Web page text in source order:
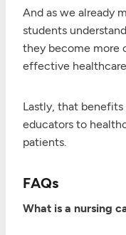
And as we already
students
they become more
effective
Lastly, that
educators to
patients.
FAQs
What is a nursing